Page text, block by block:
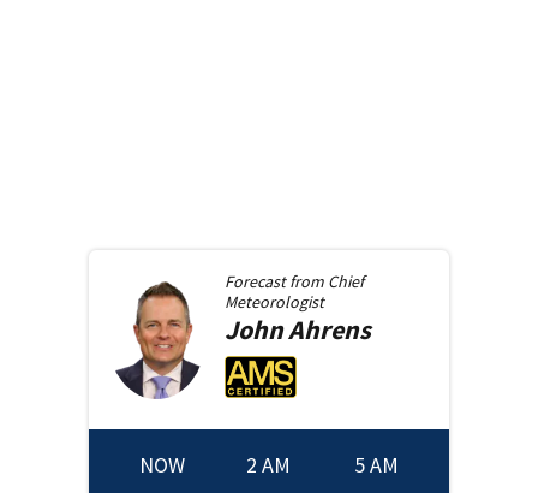
Forecast from Chief
Meteorologist
JohnAhrens
NOW 2 AM 5 AM